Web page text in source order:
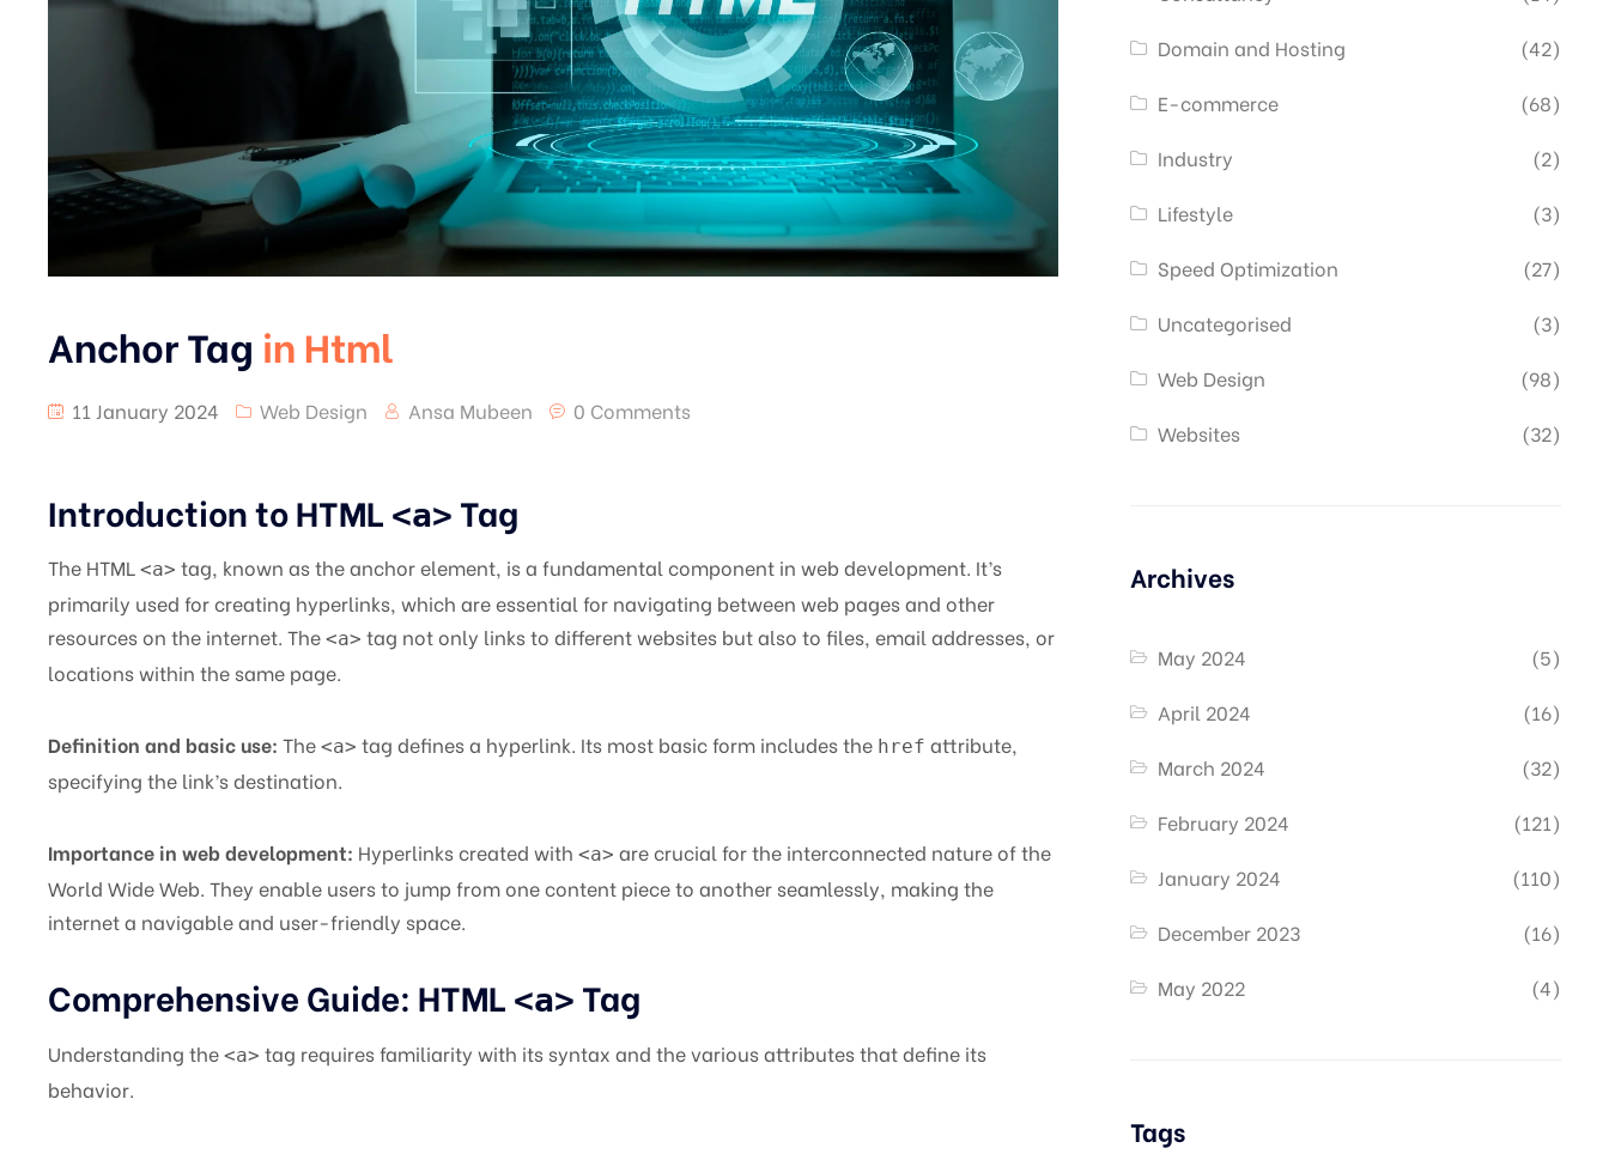
Anchor Tag in Html
11 January 2024 Web Design Ansa Mubeen 0 Comments
Introduction to HTML <a> Tag
The HTML <a> tag, known as the anchor element, is a fundamental component in web development. It’s
primarily used for creating hyperlinks, which are essential for navigating between web pages and other
resources on the internet. The <a> tag not only links to different websites but also to files, email addresses, or
locations within the same page.
Definition and basic use: The <a> tag defines a hyperlink. Its most basic form includes the href attribute,
specifying the link’s destination.
Importance in web development: Hyperlinks created with <a> are crucial for the interconnected nature of the
World Wide Web. They enable users to jump from one content piece to another seamlessly, making the
internet a navigable and user-friendly space.
Comprehensive Guide: HTML <a> Tag
Understanding the <a> tag requires familiarity with its syntax and the various attributes that define its
behavior.
Domain and Hosting
(42)
E-commerce
(68)
Industry
(2)
Lifestyle
(3)
Speed Optimization
(27)
Uncategorised
(3)
Web Design
(98)
Websites
(32)
Archives
May 2024
(5)
April 2024
(16)
March 2024
(32)
February 2024
(121)
January 2024
(110)
December 2023
(16)
May 2022
(4)
Tags